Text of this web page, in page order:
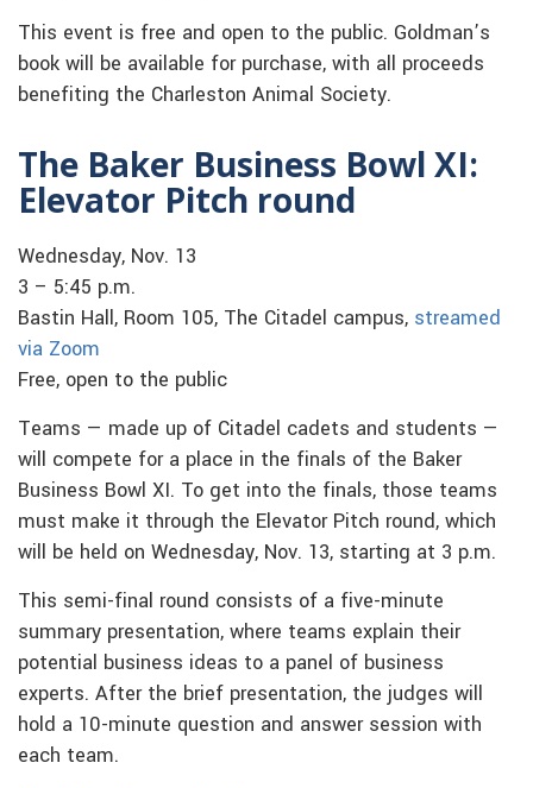
This event is free and open to the public. Goldman’s
book will be available for purchase, with all proceeds
benefiting the Charleston Animal Society.
The Baker Business Bowl XI:
Elevator Pitch round
Wednesday, Nov. 13
3 – 5:45 p.m.
Bastin Hall, Room 105, The Citadel campus, streamed
via Zoom
Free, open to the public
Teams — made up of Citadel cadets and students —
will compete for a place in the finals of the Baker
Business Bowl XI. To get into the finals, those teams
must make it through the Elevator Pitch round, which
will be held on Wednesday, Nov. 13, starting at 3 p.m.
This semi-final round consists of a five-minute
summary presentation, where teams explain their
potential business ideas to a panel of business
experts. After the brief presentation, the judges will
hold a 10-minute question and answer session with
each team.